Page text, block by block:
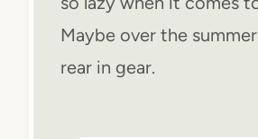
Maybe over the
rear in gear.